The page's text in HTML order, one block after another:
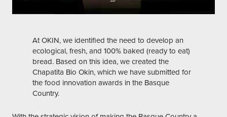
At OKIN, we identified the need to develop an
ecological, fresh, and 100% baked (ready to eat)
bread. Based on this idea, we created the
Chapatita Bio Okin, which we have submitted for
the food innovation awards in the Basque
Country.